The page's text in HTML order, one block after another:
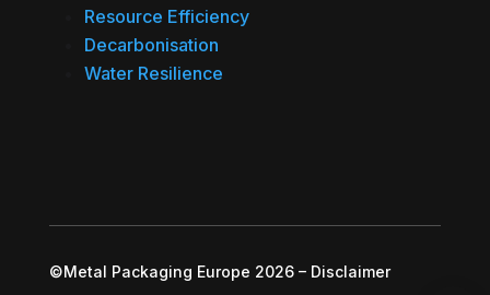
Resource Efficiency
Decarbonisation
Water Resilience
©Metal Packaging Europe 2026– Disclaimer